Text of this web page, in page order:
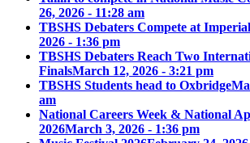
26, 2026 - 11:28 am
TBSHS Debaters Compete at
2026 - 1:36 pm
TBSHS Debaters Reach Two
FinalsMarch 12, 2026 - 3:21 pm
TBSHS Students head to Oxbridge
am
National Careers Week & National
2026March 3, 2026 - 1:36 pm